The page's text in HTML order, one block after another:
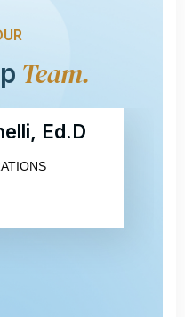
Team.
Ed.D